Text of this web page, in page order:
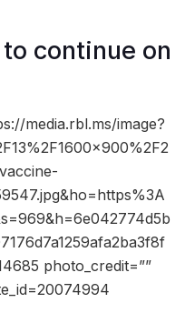
continue on
media.rbl.ms/image?
photo_credit=””